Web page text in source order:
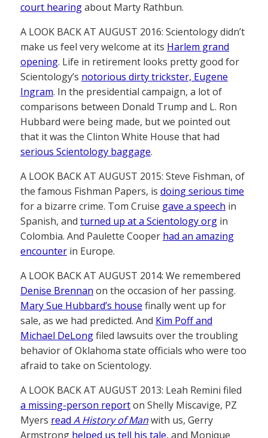
court hearingabout Marty Rathbun.
A LOOK BACK AT AUGUST 2016: Scientology didn’t
make us feel very welcome at its Harlem grand
opening. Life in retirement looks pretty good for
Scientology’s notorious dirty trickster, Eugene
Ingram. In the presidential campaign, a lot of
comparisons between Donald Trump and L. Ron
Hubbard were being made, but we pointed out
that it was the Clinton White House that had
serious Scientology baggage.
A LOOK BACK AT AUGUST 2015: Steve Fishman, of
the famous Fishman Papers, is doing serious time
for a bizarre crime. Tom Cruise gave a speech in
Spanish, and turned up at a Scientology org in
Colombia. And Paulette Cooper had an amazing
encounter in Europe.
A LOOK BACK AT AUGUST 2014: We remembered
Denise Brennan on the occasion of her passing.
Mary Sue Hubbard’s house finally went up for
sale, as we had predicted. And Kim Poff and
Michael DeLongfiled lawsuits over the troubling
behavior of Oklahoma state officials who were too
afraid to take on Scientology.
A LOOK BACK AT AUGUST 2013: Leah Remini filed
a missing-person reporton Shelly Miscavige, PZ
Myers read A History of Manwith us, Gerry
Armstrong helped us tell his tale, and Monique